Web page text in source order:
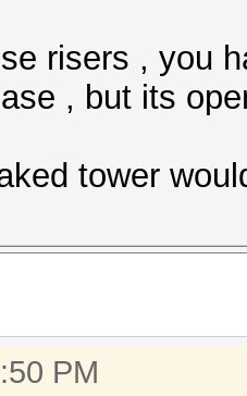
risers , you
, but its
tower
PM